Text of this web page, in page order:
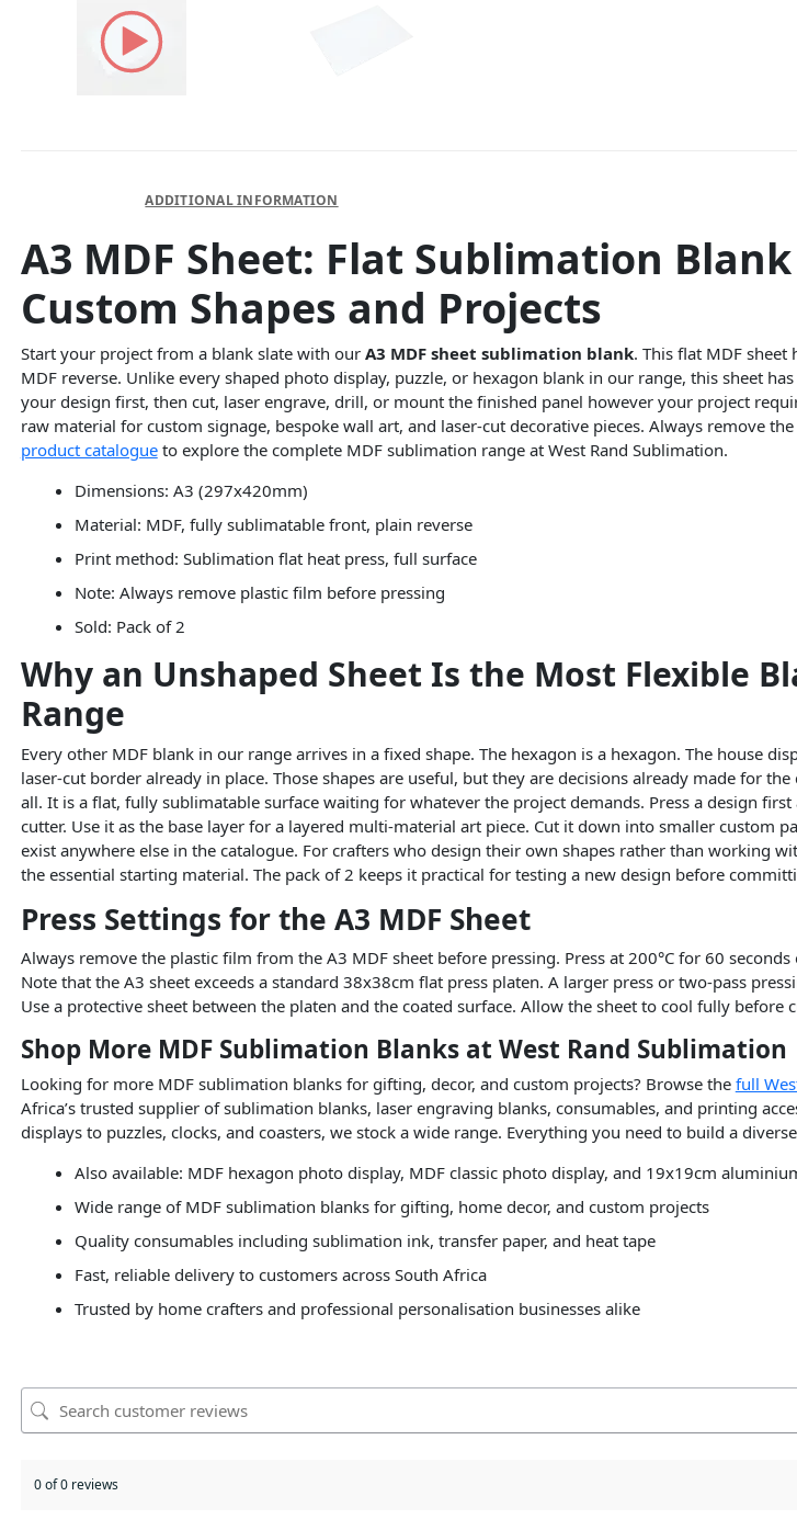
ADDITIONAL INFORMATION
A3 MDF Sheet: Flat Sublimation
Custom Shapes and Projects
Start your project from a blank slate with our A3 MDF sheet sublimation blank. This flat MDF
MDF reverse. Unlike every shaped photo display, puzzle, or hexagon blank in our range, this sheet
your design first, then cut, laser engrave, drill, or mount the finished panel however your project
raw material for custom signage, bespoke wall art, and laser-cut decorative pieces. Always remove
product catalogueto explore the complete MDF sublimation range at West Rand Sublimation.
Dimensions: A3 (297x420mm)
Material: MDF, fully sublimatable front, plain reverse
Print method: Sublimation flat heat press, full surface
Note: Always remove plastic film before pressing
Sold: Pack of 2
Why an Unshaped Sheet Is the Most Flexible
Range
Every other MDF blank in our range arrives in a fixed shape. The hexagon is a hexagon. The house
laser-cut border already in place. Those shapes are useful, but they are decisions already made for
all. It is a flat, fully sublimatable surface waiting for whatever the project demands. Press a design
cutter. Use it as the base layer for a layered multi-material art piece. Cut it down into smaller custom
exist anywhere else in the catalogue. For crafters who design their own shapes rather than working
the essential starting material. The pack of 2 keeps it practical for testing a new design before
Press Settings for the A3 MDF Sheet
Always remove the plastic film from the A3 MDF sheet before pressing. Press at 200°C for 60
Note that the A3 sheet exceeds a standard 38x38cm flat press platen. A larger press or two-pass
Use a protective sheet between the platen and the coated surface. Allow the sheet to cool fully
Shop More MDF Sublimation Blanks at West Rand Sublimation
Looking for more MDF sublimation blanks for gifting, decor, and custom projects? Browse the full
Africa’s trusted supplier of sublimation blanks, laser engraving blanks, consumables, and printing
displays to puzzles, clocks, and coasters, we stock a wide range. Everything you need to build a
Also available: MDF hexagon photo display, MDF classic photo display, and 19x19cm
Wide range of MDF sublimation blanks for gifting, home decor, and custom projects
Quality consumables including sublimation ink, transfer paper, and heat tape
Fast, reliable delivery to customers across South Africa
Trusted by home crafters and professional personalisation businesses alike
0 of 0 reviews